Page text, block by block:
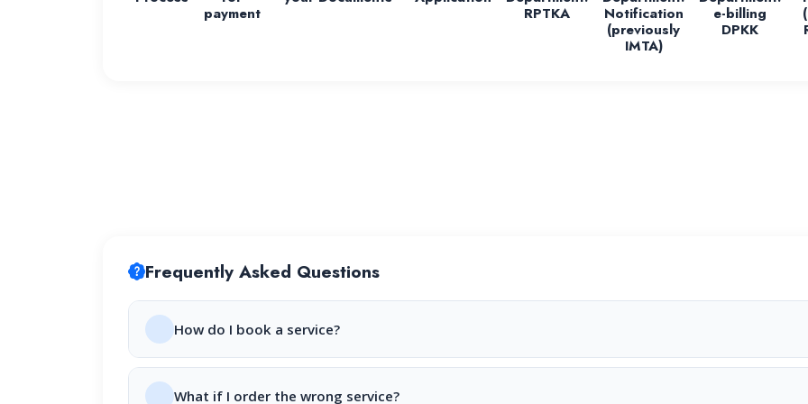
payment
RPTKA
Notification
(previously
IMTA)
e-billing
DPKK
Frequently Asked Questions
How do I book a service?
What if I order the wrong service?